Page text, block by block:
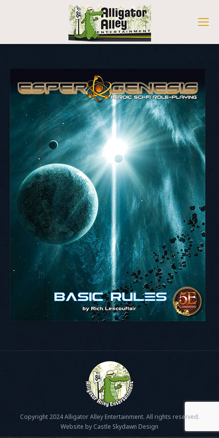
Copyright 2024 Alligator Alley Entertainment. All rights reserved.
Website by Castle Skydawn Design